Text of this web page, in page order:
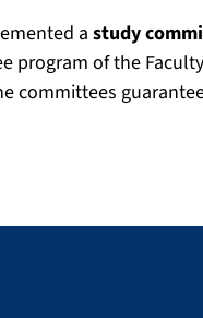
astudy
program of the
committees